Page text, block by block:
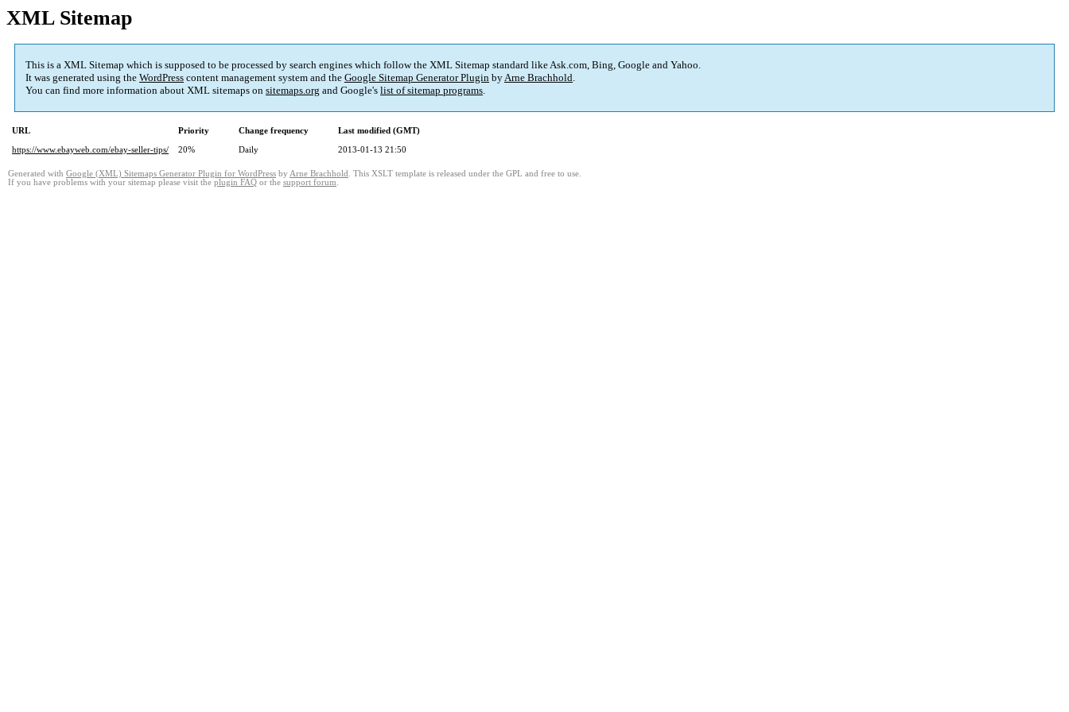
XML Sitemap
This is a XML Sitemap which is supposed to be processed by search engines which follow the XML Sitemap standard like Ask.com, Bing, Google and Yahoo.
It was generated using the WordPress content management system and the Google Sitemap Generator Plugin byArne Brachhold.
You can find more information about XML sitemaps on sitemaps.org and Google's list of sitemap programs.
URL Priority Change frequency
Last modified (GMT)
https://www.ebayweb.com/ebay-seller-tips/
20% Daily 2013-01-13 21:50
Generated with Google (XML) Sitemaps Generator Plugin for WordPress by Arne Brachhold . This XSLT template is released under the GPL and free to use.
If you have problems with your sitemap please visit the plugin FAQ or the support forum.